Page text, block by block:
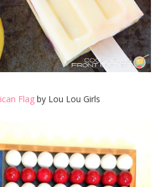
Flagby Lou Lou Girls